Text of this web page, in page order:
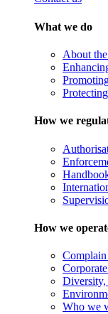
What we do
About
How we
How we
Diversity,
Who we